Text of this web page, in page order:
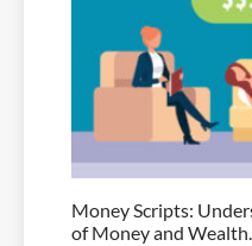
Money Scripts:
of Money and Wealth.